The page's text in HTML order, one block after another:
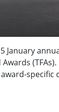
January
Awards
specific